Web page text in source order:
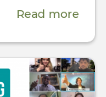
Read more